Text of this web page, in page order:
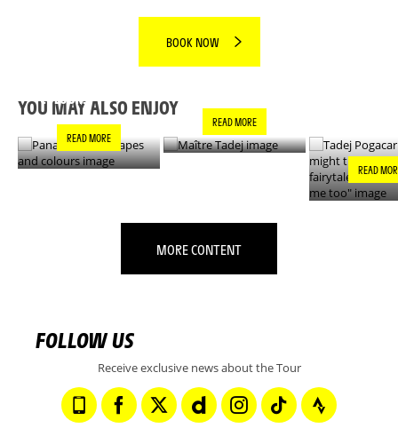
BOOK NOW
YOU MAY ALSO ENJOY
COLOURS
READ MORE
READ MORE
READ
MORE CONTENT
FOLLOW US
Receive exclusive news about the Tour